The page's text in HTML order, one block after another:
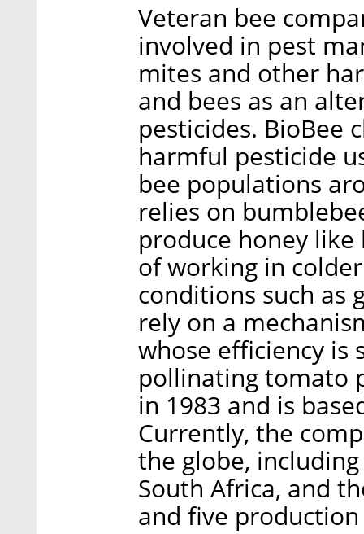
Veteran bee
involved in pest
mites and other
and bees as an
pesticides. BioBee
harmful pesticide
bee populations
relies on
produce honey like
of working in
conditions such as
rely on a
whose efficiency
pollinating tomato
in 1983 and is
Currently, the
the globe,
South Africa, and
and five